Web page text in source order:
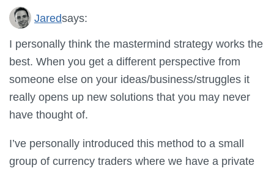
Jaredsays:
I personally think the mastermind strategy works the
best. When you get a different perspective from
someone else on your ideas/business/struggles it
really opens up new solutions that you may never
have thought of.
I’ve personally introduced this method to a small
group of currency traders where we have a private